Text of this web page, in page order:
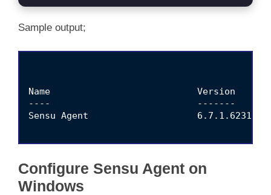
Sample output;
Name                           Version
----                           -------
Sensu Agent                    6.7.1.6231
Configure Sensu Agent on
Windows